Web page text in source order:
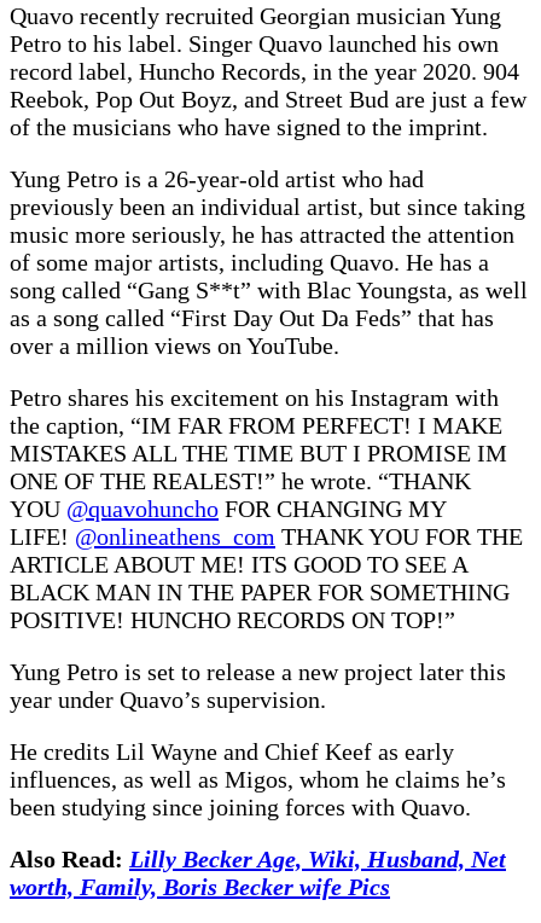
Quavo recently recruited Georgian musician Yung
Petro to his label. Singer Quavo launched his own
record label, Huncho Records, in the year 2020. 904
Reebok, Pop Out Boyz, and Street Bud are just a few
of the musicians who have signed to the imprint.
Yung Petro is a 26-year-old artist who had
previously been an individual artist, but since taking
music more seriously, he has attracted the attention
of some major artists, including Quavo. He has a
song called “Gang S**t” with Blac Youngsta, as well
as a song called “First Day Out Da Feds” that has
over a million views on YouTube.
Petro shares his excitement on his Instagram with
the caption, “IM FAR FROM PERFECT! I MAKE
MISTAKES ALL THE TIME BUT I PROMISE IM
ONE OF THE REALEST!” he wrote. “THANK
YOU @quavohuncho FOR CHANGING MY
LIFE! @onlineathens_com THANK YOU FOR THE
ARTICLE ABOUT ME! ITS GOOD TO SEE A
BLACK MAN IN THE PAPER FOR SOMETHING
POSITIVE! HUNCHO RECORDS ON TOP!”
Yung Petro is set to release a new project later this
year under Quavo’s supervision.
He credits Lil Wayne and Chief Keef as early
influences, as well as Migos, whom he claims he’s
been studying since joining forces with Quavo.
Also Read: Lilly Becker Age, Wiki, Husband, Net
worth, Family, Boris Becker wife Pics